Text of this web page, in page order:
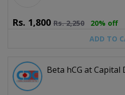
Rs. 1,800 Rs.2,250
20% off
ADD TO
Beta hCG at